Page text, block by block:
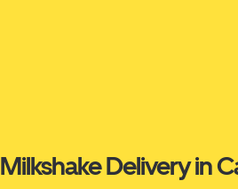
Milkshake Delivery in